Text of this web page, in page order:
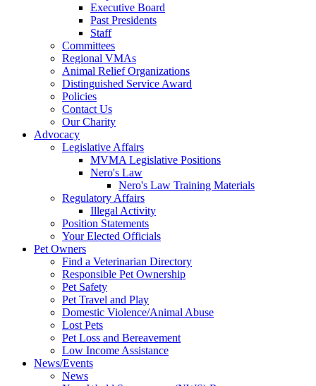
Executive Board
Past Presidents
Staff
Committees
Regional VMAs
Animal Relief Organizations
Distinguished Service Award
Policies
Contact Us
Our Charity
Advocacy
Legislative Affairs
MVMA Legislative Positions
Nero's Law
Nero's Law Training Materials
Regulatory Affairs
Illegal Activity
Position Statements
Your Elected Officials
Pet Owners
Find a Veterinarian Directory
Responsible Pet Ownership
Pet Safety
Pet Travel and Play
Domestic Violence/Animal Abuse
Lost Pets
Pet Loss and Bereavement
Low Income Assistance
News/Events
News